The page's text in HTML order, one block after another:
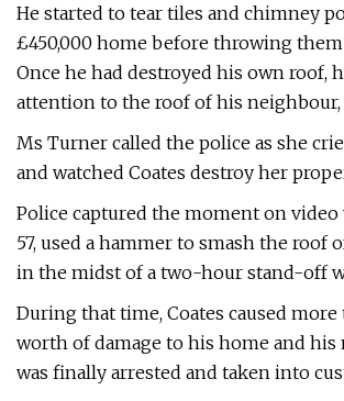
He started to tear tiles and chimney
£450,000 home before throwing
Once he had destroyed his own roof,
attention to the roof of his neighbour,
Ms Turner called the police as she
and watched Coates destroy her
Police captured the moment on video
57, used a hammer to smash the roof
in the midst of a two-hour stand-off
During that time, Coates caused more
worth of damage to his home and his
was finally arrested and taken into